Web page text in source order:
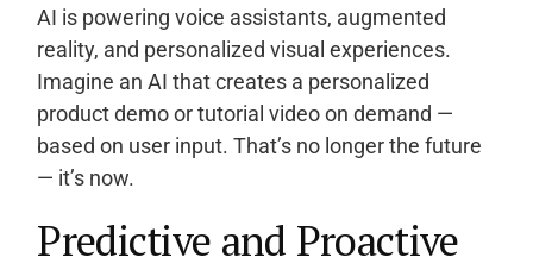
AI is powering voice assistants, augmented
reality, and personalized visual experiences.
Imagine an AI that creates a personalized
product demo or tutorial video on demand —
based on user input. That’s no longer the future
— it’s now.
Predictive and Proactive